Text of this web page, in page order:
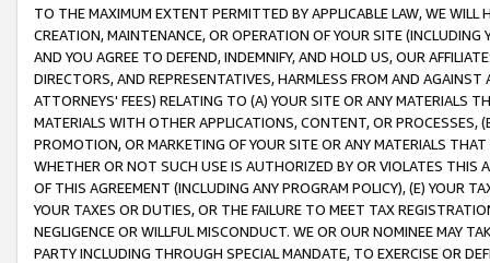
TO THE MAXIMUM EXTENT PERMITTED BY APPLICABLE LAW, WE WILL
CREATION, MAINTENANCE, OR OPERATION OF YOUR SITE (INCLUDING
AND YOU AGREE TO DEFEND, INDEMNIFY, AND HOLD US, OUR
DIRECTORS, AND REPRESENTATIVES, HARMLESS FROM AND
ATTORNEYS' FEES) RELATING TO (A) YOUR SITE OR ANY MATERIALS
MATERIALS WITH OTHER APPLICATIONS, CONTENT, OR PROCESSES,
PROMOTION, OR MARKETING OF YOUR SITE OR ANY MATERIALS
WHETHER OR NOT SUCH USE IS AUTHORIZED BY OR VIOLATES THIS
OF THIS AGREEMENT (INCLUDING ANY PROGRAM POLICY), (E) YOUR
YOUR TAXES OR DUTIES, OR THE FAILURE TO MEET TAX
NEGLIGENCE OR WILLFUL MISCONDUCT. WE OR OUR NOMINEE MAY
PARTY INCLUDING THROUGH SPECIAL MANDATE, TO EXERCISE OR